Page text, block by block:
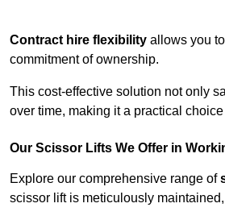
Contract hire flexibility allows you
commitment of ownership.
This cost-effective solution not only
over time, making it a practical
Our Scissor Lifts We Offer in
Explore our comprehensive range of
scissor lift is meticulously